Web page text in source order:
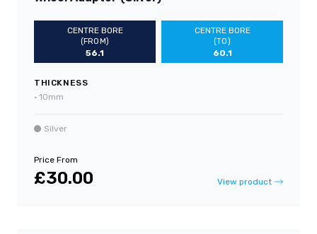
CENTRE BORE
(FROM)
56.1
CENTRE BORE
(TO)
60.1
THICKNESS
• 10mm
Silver
Price From
£30.00 View product